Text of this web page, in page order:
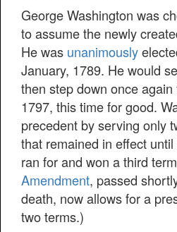
George Washington was
to assume the newly
He was unanimously
January, 1789. He would
then step down once
1797, this time for good.
precedent by serving only
that remained in effect
ran for and won a third
Amendment, passed
death, now allows for a
two terms.)